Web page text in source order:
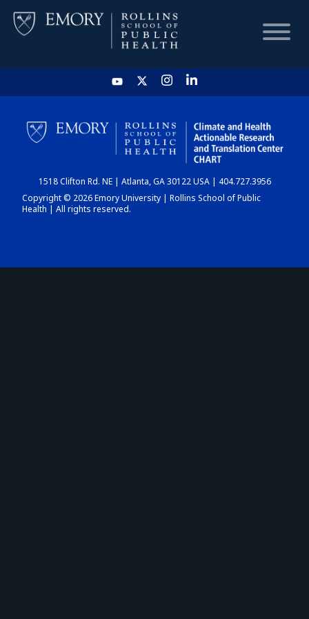
HOME
CHART
DASHBOARD
1518 Clifton Rd. NE | Atlanta, GA 30122 USA | 404.727.3956
Copyright © 2026 Emory University | Rollins School of Public
Health | All rights reserved.